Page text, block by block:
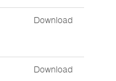
Download
Download